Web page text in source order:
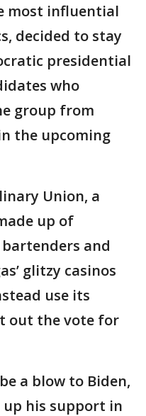
most influential
decided to stay
presidential
who
group from
the upcoming
Union, a
up of
and
glitzy casinos
use its
out the vote for
a blow to Biden,
his support in